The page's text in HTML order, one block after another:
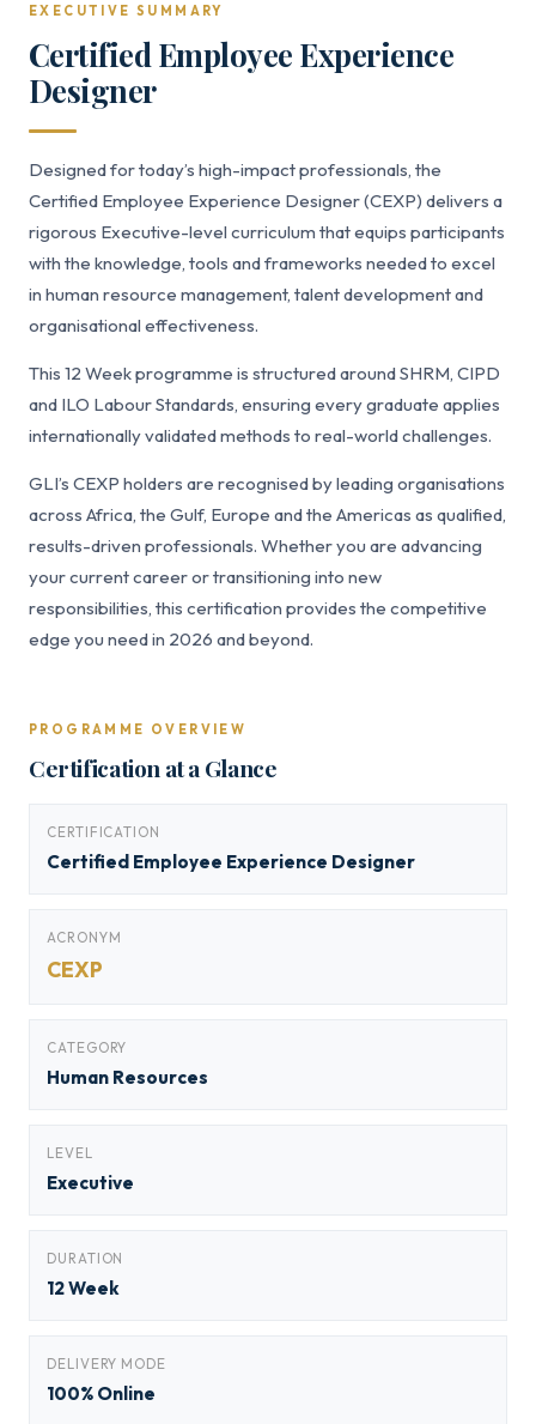
EXECUTIVE SUMMARY
Certified Employee Experience
Designer
Designed for today’s high-impact professionals, the
Certified Employee Experience Designer (CEXP) delivers a
rigorous Executive-level curriculum that equips participants
with the knowledge, tools and frameworks needed to excel
in human resource management, talent development and
organisational effectiveness.
This 12 Week programme is structured around SHRM, CIPD
and ILO Labour Standards, ensuring every graduate applies
internationally validated methods to real-world challenges.
GLI’s CEXP holders are recognised by leading organisations
across Africa, the Gulf, Europe and the Americas as qualified,
results-driven professionals. Whether you are advancing
your current career or transitioning into new
responsibilities, this certification provides the competitive
edge you need in 2026 and beyond.
PROGRAMME OVERVIEW
Certification at a Glance
CERTIFICATION
Certified Employee Experience Designer
ACRONYM
CEXP
CATEGORY
Human Resources
LEVEL
Executive
DURATION
12 Week
DELIVERY MODE
100% Online